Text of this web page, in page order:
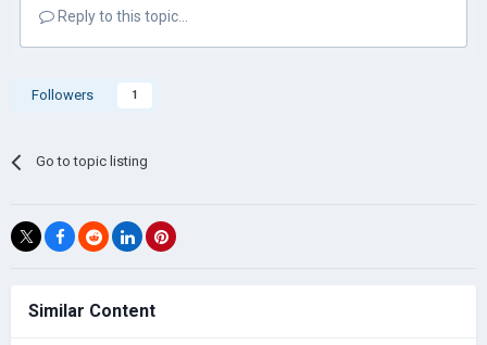
Reply to this topic...
Followers 1
Go to topic listing
Similar Content